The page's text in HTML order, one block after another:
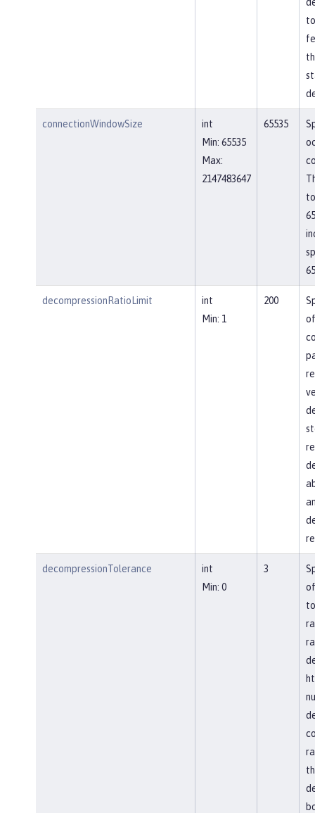
connectionWindowSize
int
Min: 65535
Max:
2147483647
65535
decompressionRatioLimit
int
Min: 1
200
decompressionTolerance
int
Min: 0
3